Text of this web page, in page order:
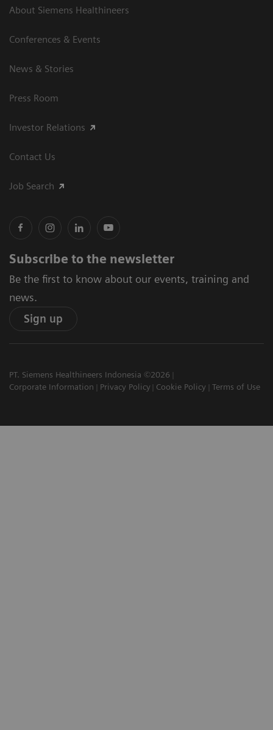
About Siemens Healthineers
Conferences & Events
News & Stories
Press Room
Investor Relations
Contact Us
Job Search
Subscribe to the newsletter
Be the first to know about our events, training and
news.
Sign up
PT. Siemens Healthineers Indonesia ©2026
Corporate Information
Privacy Policy Cookie Policy Terms of Use